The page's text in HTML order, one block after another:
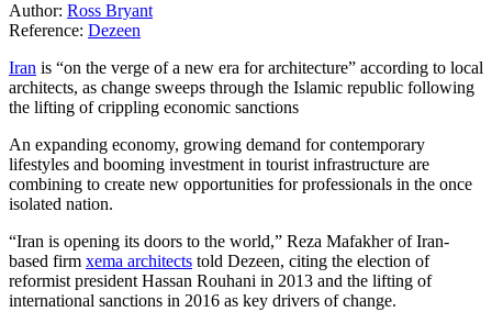
Author: Ross Bryant
Reference: Dezeen
Iran is “on the verge of a new era for architecture” according to local
architects, as change sweeps through the Islamic republic following
the lifting of crippling economic sanctions
An expanding economy, growing demand for contemporary
lifestyles and booming investment in tourist infrastructure are
combining to create new opportunities for professionals in the once
isolated nation.
“Iran is opening its doors to the world,” Reza Mafakher of Iran-
based firm xema architects told Dezeen, citing the election of
reformist president Hassan Rouhani in 2013 and the lifting of
international sanctions in 2016 as key drivers of change.